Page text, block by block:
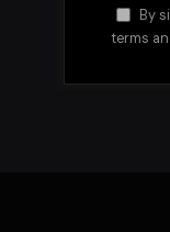
By
terms